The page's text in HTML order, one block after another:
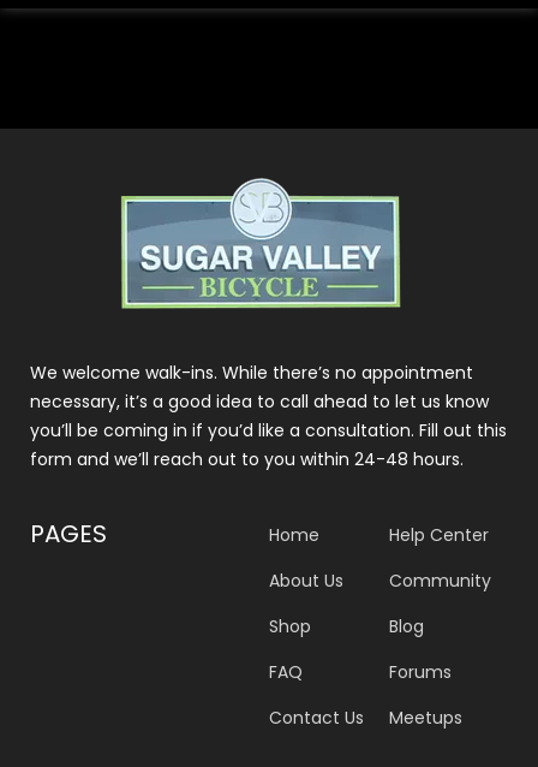
We welcome walk-ins. While there’s no appointment
necessary, it’s a good idea to call ahead to let us know
you’ll be coming in if you’d like a consultation. Fill out this
form and we’ll reach out to you within 24-48 hours.
PAGES
Home
About Us
Shop
FAQ
Contact Us
Help Center
Community
Blog
Forums
Meetups